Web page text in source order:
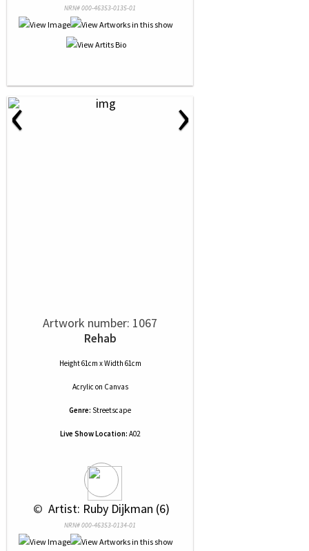
NRN# 000-46353-0135-01
‹ ›
Artwork number: 1067
Rehab
Height 61cm x Width 61cm
Acrylic on Canvas
Genre: Streetscape
Live Show Location: A02
© Artist: Ruby Dijkman (6)
NRN# 000-46353-0134-01